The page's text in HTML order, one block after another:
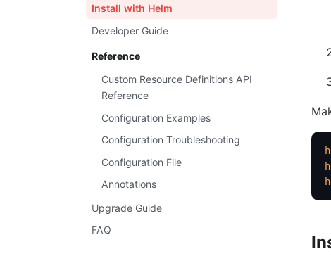
Install with Helm
Developer Guide
Reference
Custom Resource Definitions API
Reference
Configuration Examples
Configuration Troubleshooting
Configuration File
Annotations
Upgrade Guide
FAQ